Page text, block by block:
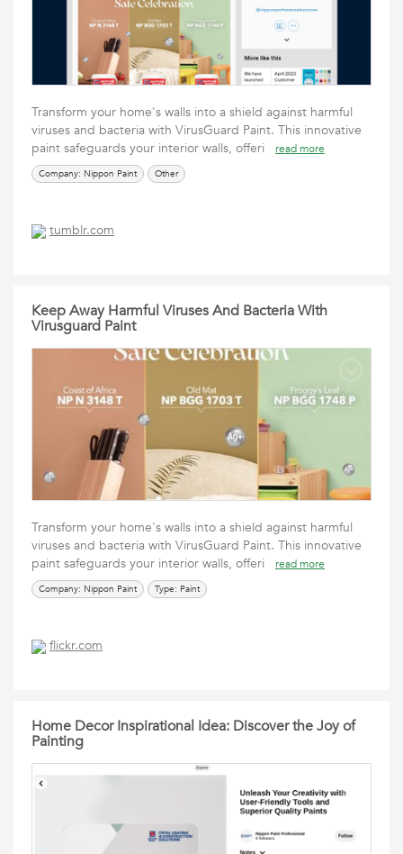
Transform your home's walls into a shield against harmful
viruses and bacteria with VirusGuard Paint. This innovative
paint safeguards your interior walls, offeri
read more
Company: Nippon Paint Other
tumblr.com
Keep Away Harmful Viruses And Bacteria With
Virusguard Paint
Transform your home's walls into a shield against harmful
viruses and bacteria with VirusGuard Paint. This innovative
paint safeguards your interior walls, offeri
read more
Company: Nippon Paint Type: Paint
flickr.com
Home Decor Inspirational Idea: Discover the Joy of
Painting